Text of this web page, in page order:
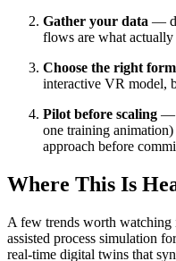
Gather your data —
flows are what actually
Choose the right
interactive VR model,
Pilot before scaling —
one training
approach before
Where This Is
A few trends worth
assisted process simulation
real-time digital twins that